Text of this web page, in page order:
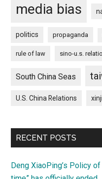
media bias
politics propaganda
rule of law sino-u.s.
South China Seas
U.S. China Relations
RECENT POSTS
Deng XiaoPing’s Policy